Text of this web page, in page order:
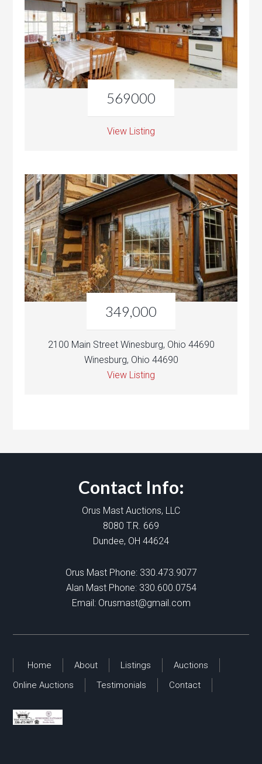
569000
View Listing
349,000
2100 Main Street Winesburg, Ohio 44690
Winesburg, Ohio 44690
View Listing
Contact Info:
Orus Mast Auctions, LLC
8080 T.R. 669
Dundee, OH 44624
Orus Mast Phone: 330.473.9077
Alan Mast Phone: 330.600.0754
Email: Orusmast@gmail.com
Home About Listings
Auctions
Online Auctions
Testimonials Contact